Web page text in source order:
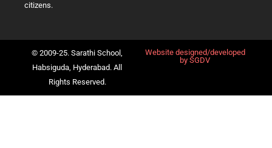
citizens.
© 2009-25. Sarathi School,
Habsiguda, Hyderabad. All
Rights Reserved.
Website designed/developed
by SGDV